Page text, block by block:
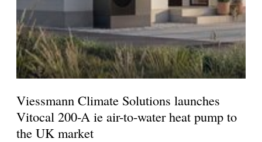
Viessmann Climate Solutions launches
Vitocal 200-A ie air-to-water heat pump to
the UK market